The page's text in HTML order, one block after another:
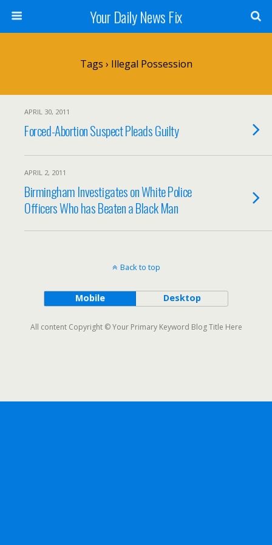
Your Daily News Fix
Tags › Illegal Possession
APRIL 30, 2011
Forced-Abortion Suspect Pleads Guilty
APRIL 2, 2011
Birmingham Investigates on White Police
Officers Who has Beaten a Black Man
Back to top
Mobile Desktop
All content Copyright © Your Primary Keyword Blog Title Here